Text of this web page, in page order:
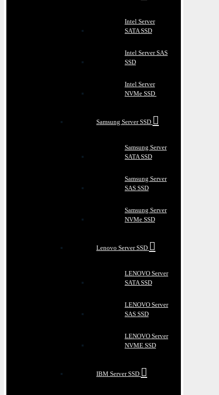
Intel Server
SATA SSD
Intel Server SAS
SSD
Intel Server
NVMe SSD
Samsung Server SSD
Samsung Server
SATA SSD
Samsung Server
SAS SSD
Samsung Server
NVMe SSD
Lenovo Server SSD
LENOVO Server
SATA SSD
LENOVO Server
SAS SSD
LENOVO Server
NVME SSD
IBM Server SSD